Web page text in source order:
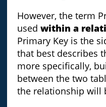
However, the term
used within a
Primary Key is the
that best describes
more specifically,
between the two
the relationship will